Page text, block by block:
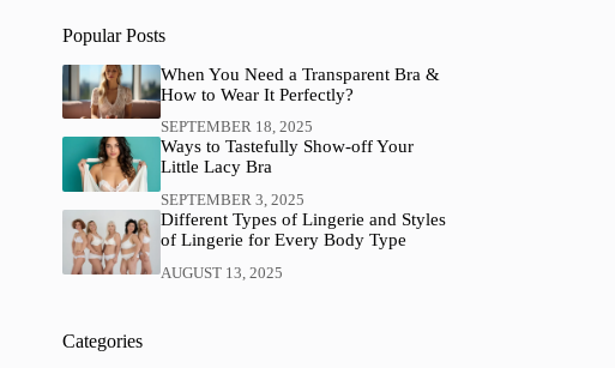
Popular Posts
When You Need a Transparent Bra &
How to Wear It Perfectly?
SEPTEMBER 18, 2025
Ways to Tastefully Show-off Your
Little Lacy Bra
SEPTEMBER 3, 2025
Different Types of Lingerie and Styles
of Lingerie for Every Body Type
AUGUST 13, 2025
Categories